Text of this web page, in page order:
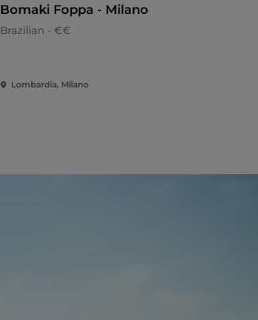
Bomaki Foppa - Milano
Brazilian - €€
Lombardia, Milano